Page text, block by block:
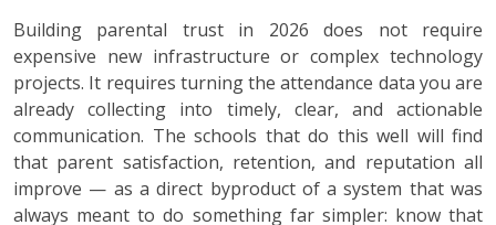
Building parental trust in 2026 does not require
expensive new infrastructure or complex technology
projects. It requires turning the attendance data you are
already collecting into timely, clear, and actionable
communication. The schools that do this well will find
that parent satisfaction, retention, and reputation all
improve — as a direct byproduct of a system that was
always meant to do something far simpler: know that